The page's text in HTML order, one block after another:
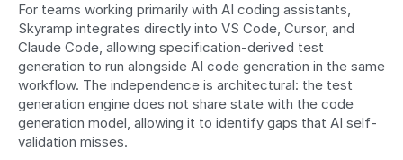
For teams working primarily with AI coding assistants,
Skyramp integrates directly into VS Code, Cursor, and
Claude Code, allowing specification-derived test
generation to run alongside AI code generation in the same
workflow. The independence is architectural: the test
generation engine does not share state with the code
generation model, allowing it to identify gaps that AI self-
validation misses.